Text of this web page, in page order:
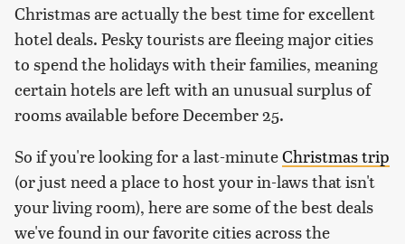
Christmas are actually the best time for excellent
hotel deals. Pesky tourists are fleeing major cities
to spend the holidays with their families, meaning
certain hotels are left with an unusual surplus of
rooms available before December 25.
So if you're looking for a last-minuteChristmas trip
(or just need a place to host your in-laws that isn't
your living room), here are some of the best deals
we've found in our favorite cities across the